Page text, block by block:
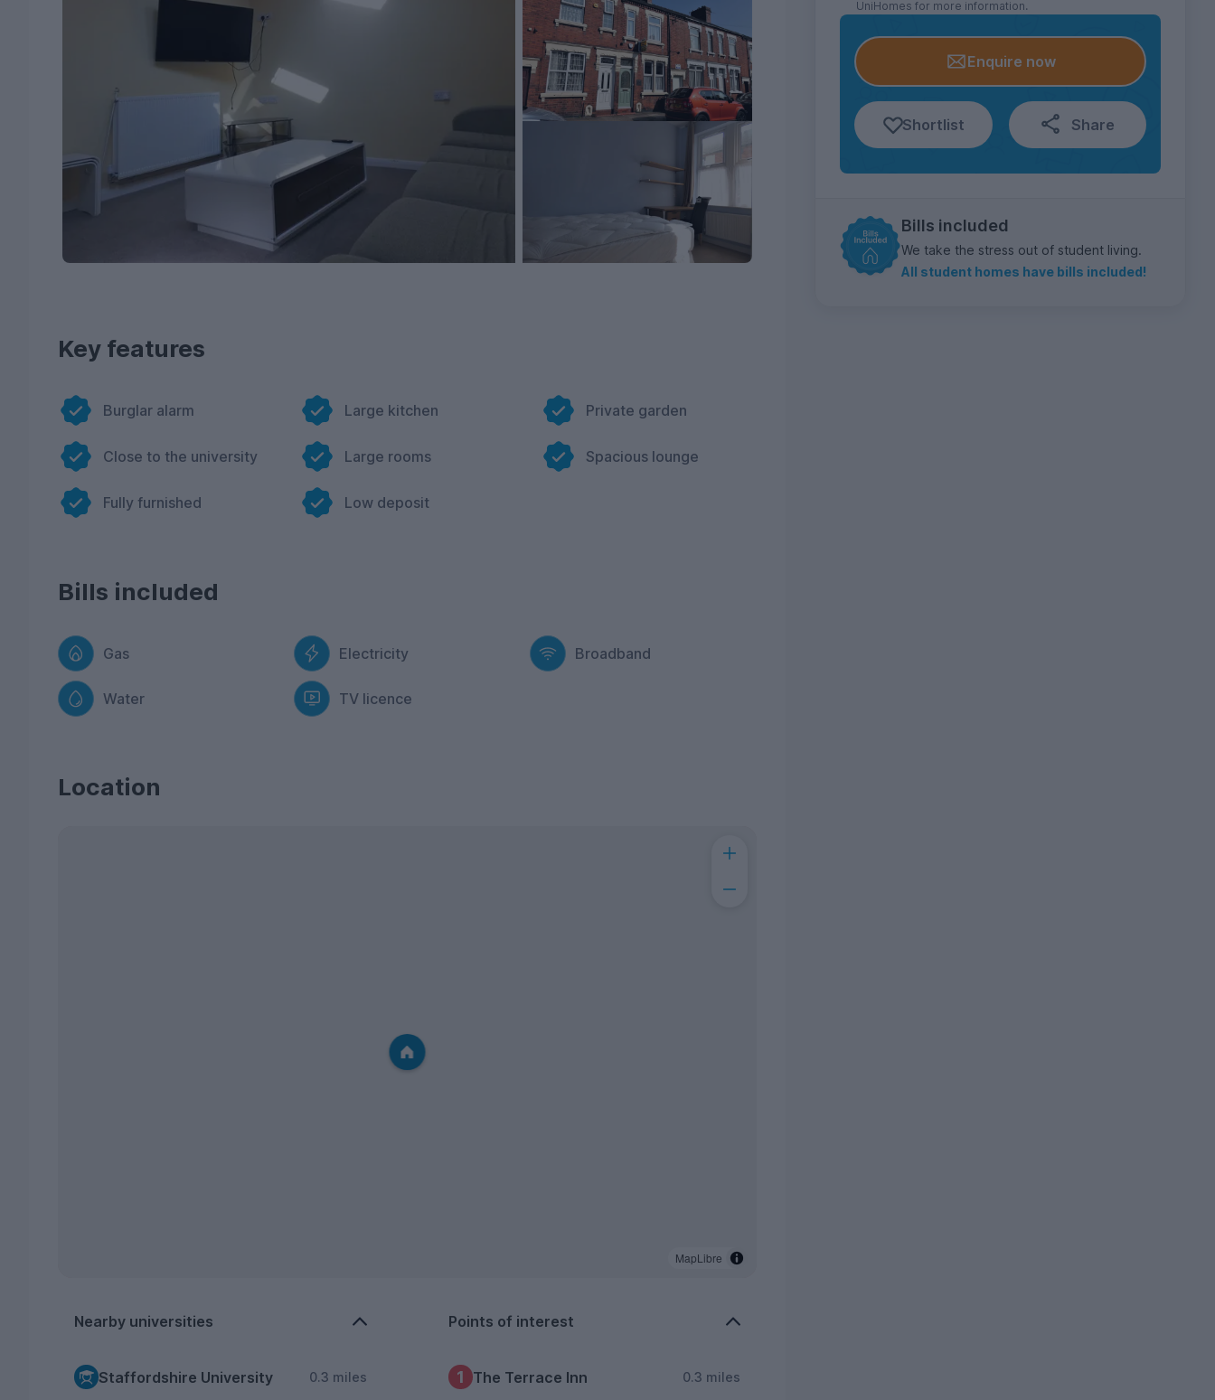
Key features
Burglar alarm
Close to the university
Fully furnished
Large kitchen
Large rooms
Low deposit
Private garden
Spacious lounge
Bills included
Gas Electricity Broadband
Water TV licence
Location
MapLibre
Nearby universities
Staffordshire University 0.3 miles
Points of interest
1 The Terrace Inn 0.3 miles
UniHomes for more information.
Enquire now
Shortlist Share
Bills included
We take the stress out of student living.
All student homes have bills included!